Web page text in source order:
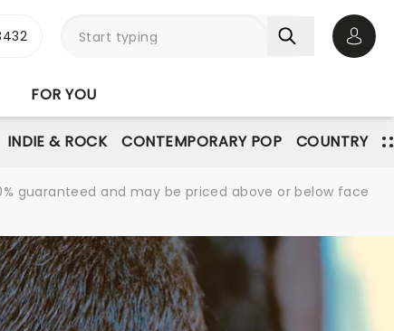
FOR YOU
INDIE & ROCK CONTEMPORARY POP COUNTRY
guaranteed and may be priced above or below face